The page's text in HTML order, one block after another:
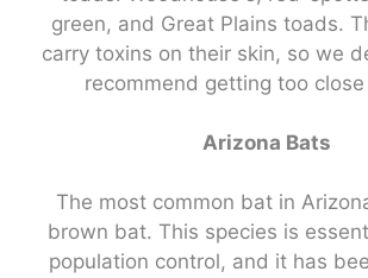
green, and Great Plains toads.
carry toxins on their skin, so we
recommend getting too
Arizona Bats
The most common bat in
brown bat. This species is
population control, and it has